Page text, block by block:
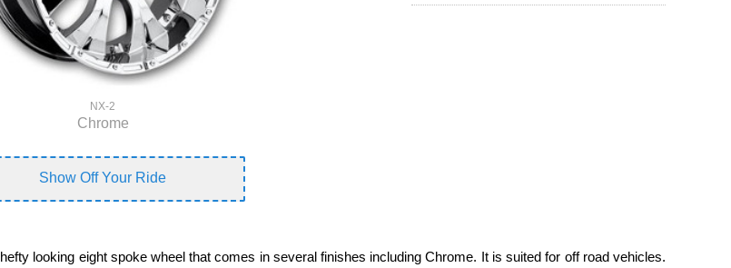
NX-2
Chrome
Show Off Your Ride
looking eight spoke wheel that comes in several finishes including Chrome. It is suited for off road vehicles.